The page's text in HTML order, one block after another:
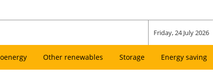
Friday, 24 July 2026
Other renewables Storage Energy saving